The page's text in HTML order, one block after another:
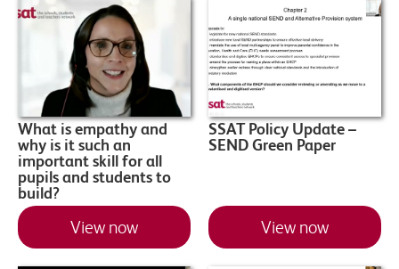
What is empathy and
why is it such an
important skill for all
pupils and students to
build?
View now
SSAT Policy Update –
SEND Green Paper
View now